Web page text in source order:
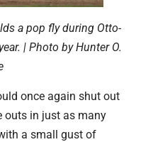
a pop fly during Otto-
| Photo by Hunter O.
once again shut out
outs in just as many
a small gust of